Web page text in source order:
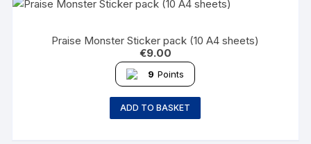
Praise Monster Sticker pack (10 A4 sheets)
€9.00
9 Points
ADD TO BASKET